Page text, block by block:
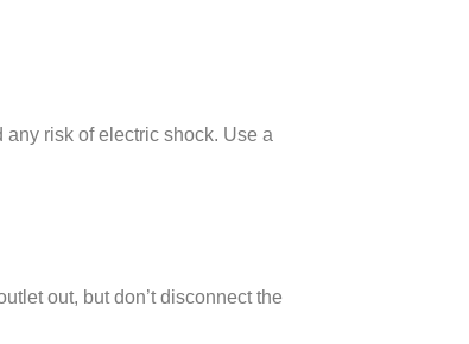
risk of electric shock. Use a
out, but don’t disconnect the